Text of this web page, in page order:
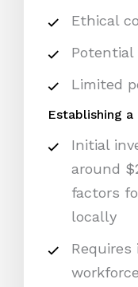
Ethical
Potential
Limited
Establishing
Initial
around
factors
locally